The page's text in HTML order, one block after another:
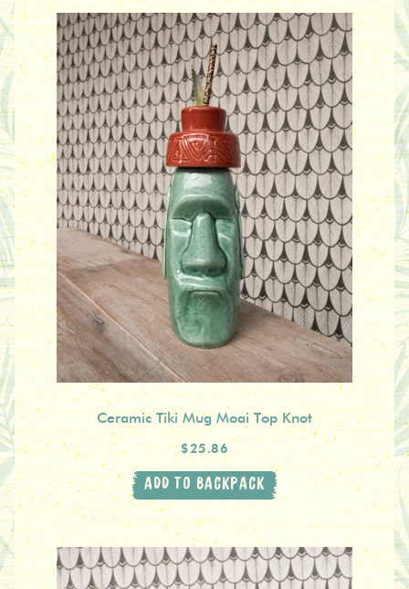
Ceramic Tiki Mug Moai Top Knot
$25.86
ADD TO BACKPACK